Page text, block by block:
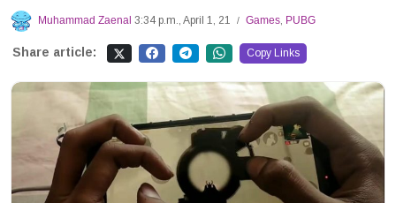
Muhammad Zaenal 3:34 p.m., April 1, 21 / Games, PUBG
Share article: Copy Links